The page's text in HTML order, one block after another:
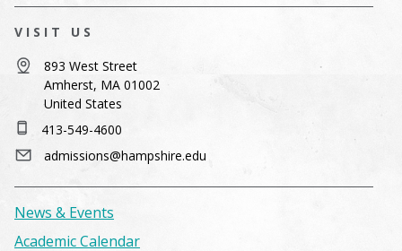
VISIT US
893 West Street
Amherst, MA 01002
United States
413-549-4600
admissions@hampshire.edu
News & Events
Academic Calendar